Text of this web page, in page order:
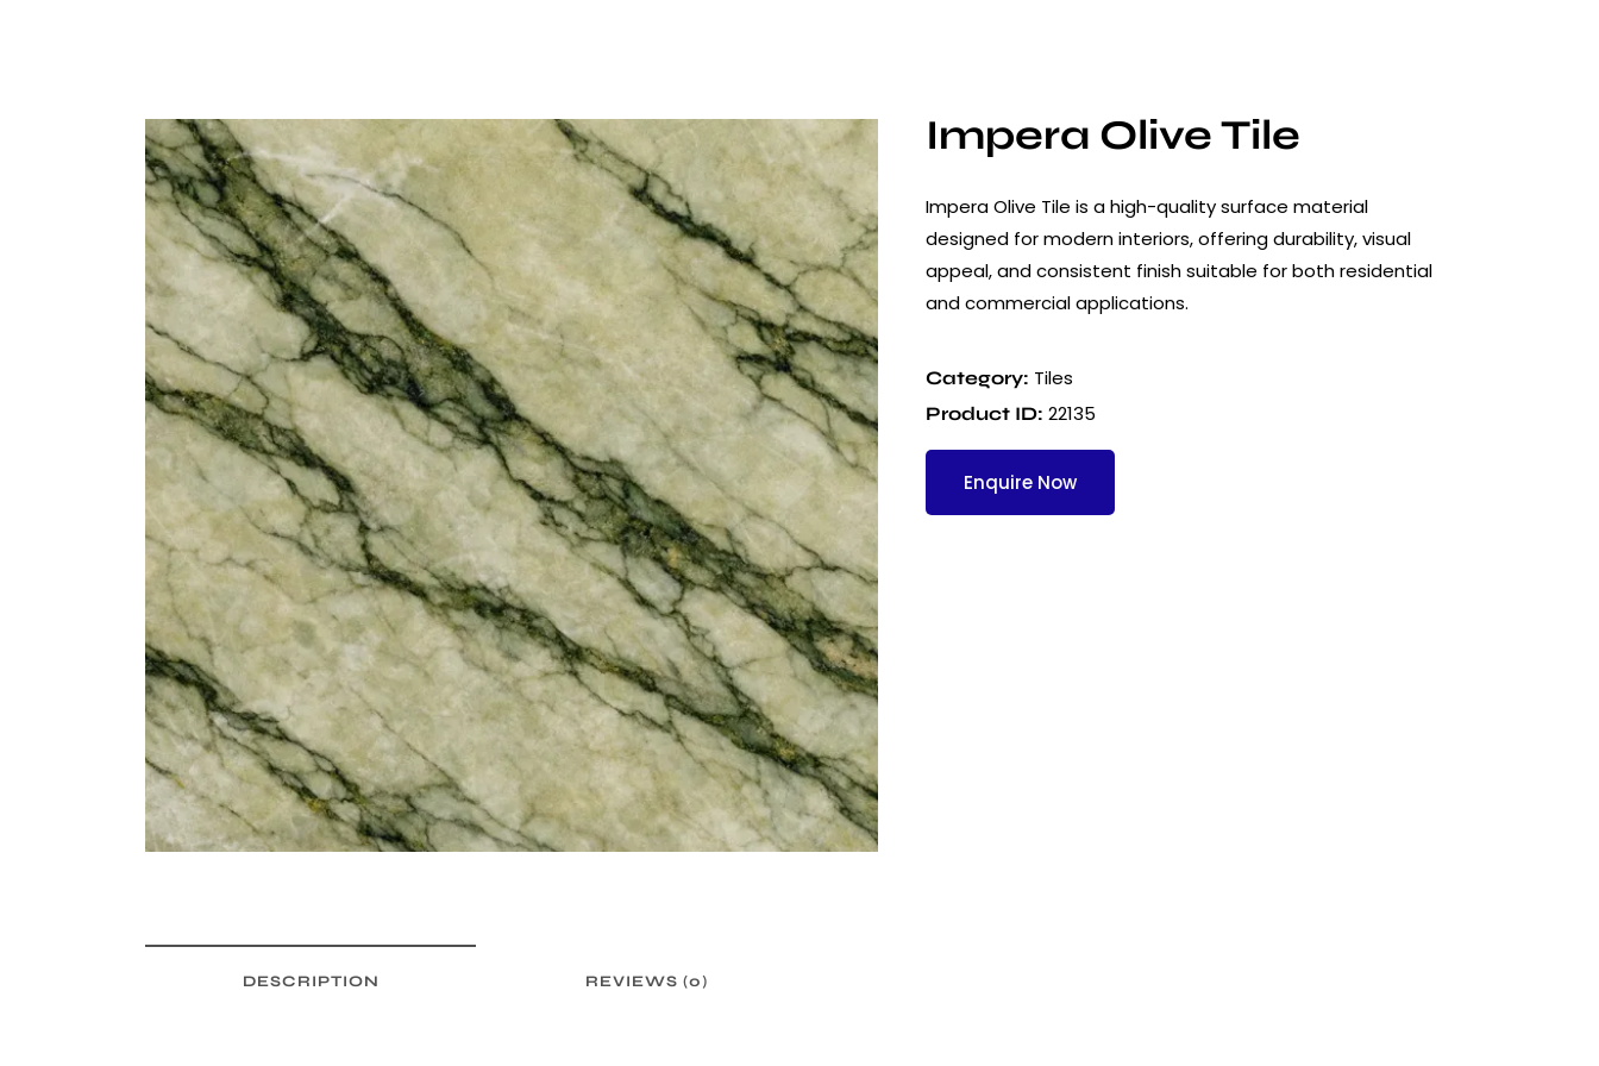
Impera Olive Tile
Impera Olive Tile is a high-quality surface material
designed for modern interiors, offering durability, visual
appeal, and consistent finish suitable for both residential
and commercial applications.
Category: Tiles
Product ID: 22135
Enquire Now
DESCRIPTION REVIEWS (0)